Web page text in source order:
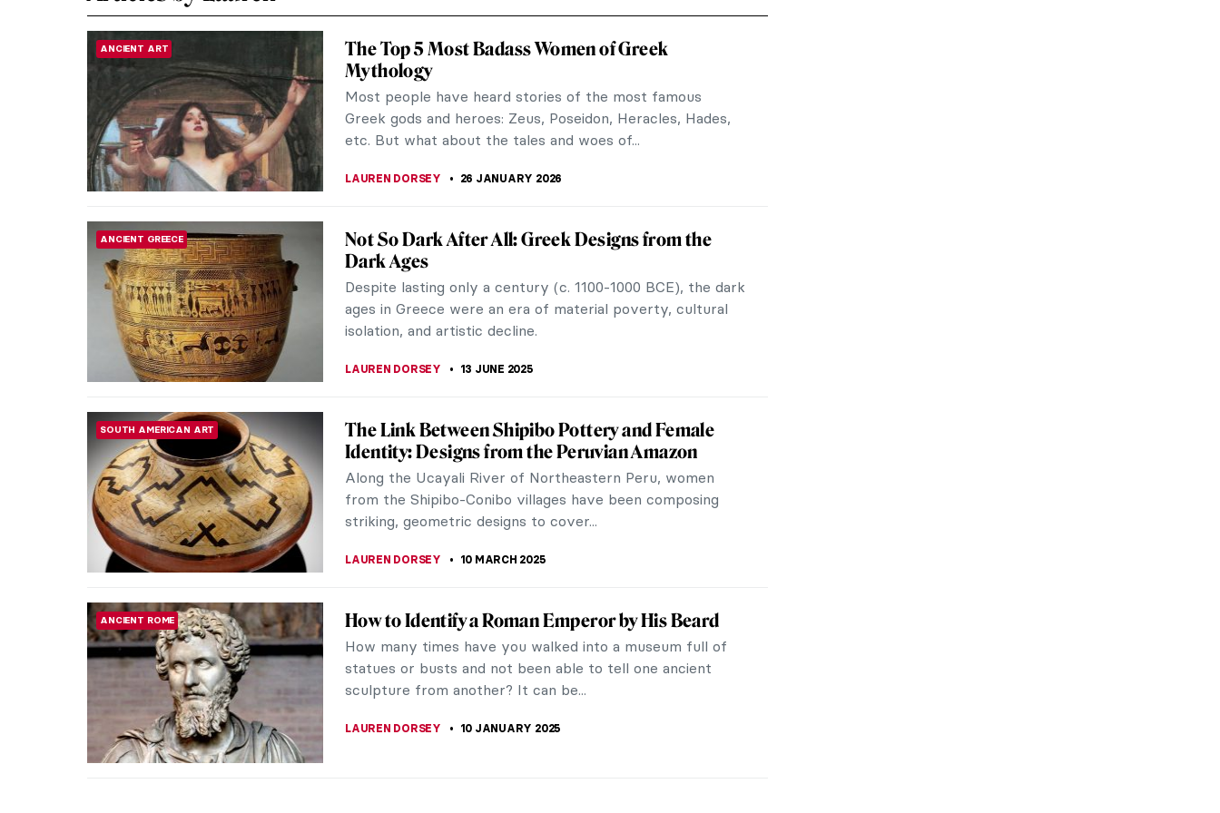
ANCIENT ART
The Top 5 Most Badass Women of Greek
Mythology
Most people have heard stories of the most famous
Greek gods and heroes: Zeus, Poseidon, Heracles, Hades,
etc. But what about the tales and woes of...
LAUREN DORSEY 26 JANUARY 2026
ANCIENT GREECE
Not So Dark After All: Greek Designs from the
Dark Ages
Despite lasting only a century (c. 1100-1000 BCE), the dark
ages in Greece were an era of material poverty, cultural
isolation, and artistic decline.
LAUREN DORSEY 13 JUNE 2025
SOUTH AMERICAN ART
The Link Between Shipibo Pottery and Female
Identity: Designs from the Peruvian Amazon
Along the Ucayali River of Northeastern Peru, women
from the Shipibo-Conibo villages have been composing
striking, geometric designs to cover...
LAUREN DORSEY 10 MARCH 2025
ANCIENT ROME How to Identify a Roman Emperor by His Beard
How many times have you walked into a museum full of
statues or busts and not been able to tell one ancient
sculpture from another? It can be...
LAUREN DORSEY 10 JANUARY 2025